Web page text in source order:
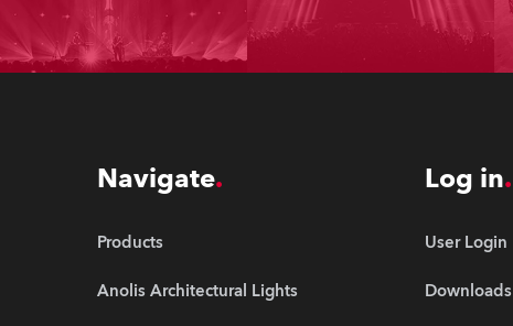
Navigate
Products
Anolis Architectural Lights
Log in
User Login
Downloads